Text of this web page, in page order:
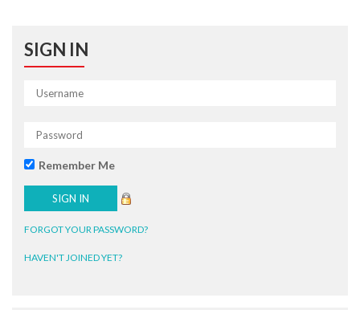
SIGN IN
Remember Me
FORGOT YOUR PASSWORD?
HAVEN'T JOINED YET?